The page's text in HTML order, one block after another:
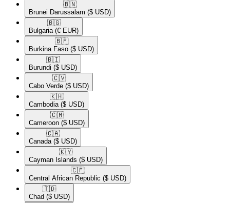
🇧🇳​
Brunei Darussalam ($ USD)
🇧🇬​
Bulgaria (€ EUR)
🇧🇫​
Burkina Faso ($ USD)
🇧🇮​
Burundi ($ USD)
🇨🇻​
Cabo Verde ($ USD)
🇰🇭​
Cambodia ($ USD)
🇨🇲​
Cameroon ($ USD)
🇨🇦​
Canada ($ USD)
🇰🇾​
Cayman Islands ($ USD)
🇨🇫​
Central African Republic ($ USD)
🇹🇩​
Chad ($ USD)